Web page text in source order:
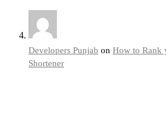
Developers Punjab on How to Rank
Shortener